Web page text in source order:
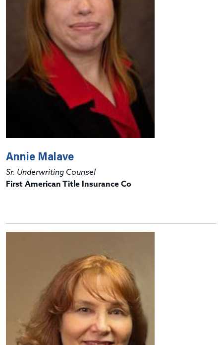
Annie Malave
Sr. Underwriting Counsel
First American Title Insurance Co